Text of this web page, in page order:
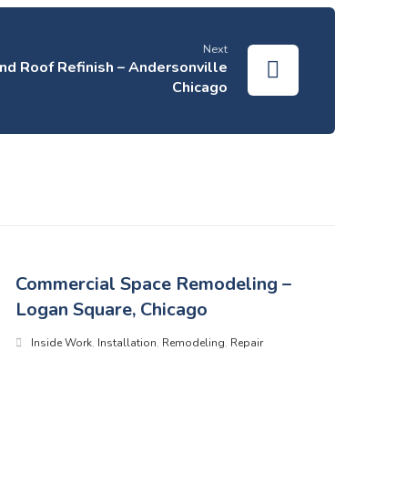
Next
Roof Refinish – Andersonville
Chicago
Commercial Space Remodeling –
Logan Square, Chicago
Inside Work, Installation, Remodeling, Repair